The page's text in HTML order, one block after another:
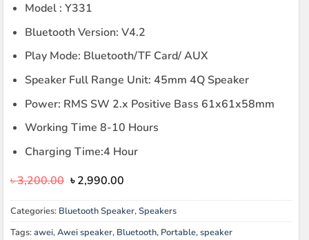
Model : Y331
Bluetooth Version: V4.2
Play Mode: Bluetooth/TF Card/ AUX
Speaker Full Range Unit: 45mm 4Q Speaker
Power: RMS SW 2.x Positive Bass 61x61x58mm
Working Time 8-10 Hours
Charging Time:4 Hour
৳3,200.00 Original
price
was:
৳ 3,200.00.
৳2,990.00Current
is:
৳ 2,990.00.
Categories: Bluetooth Speaker,Speakers
Tags:awei,Awei speaker, Bluetooth, Portable,speaker